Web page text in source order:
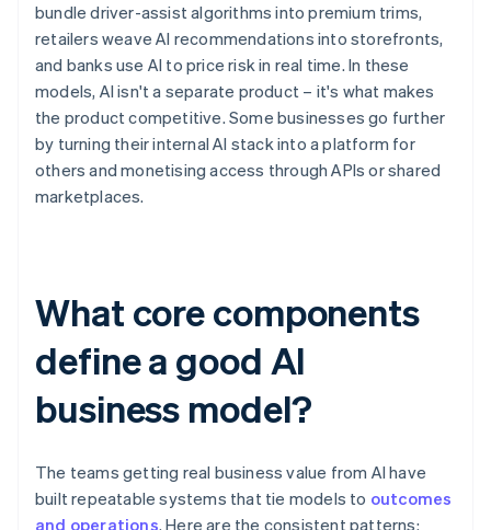
bundle driver-assist algorithms into premium trims,
retailers weave AI recommendations into storefronts,
and banks use AI to price risk in real time. In these
models, AI isn't a separate product – it's what makes
the product competitive. Some businesses go further
by turning their internal AI stack into a platform for
others and monetising access through APIs or shared
marketplaces.
What core components
define a good AI
business model?
The teams getting real business value from AI have
built repeatable systems that tie models to outcomes
and operations. Here are the consistent patterns: